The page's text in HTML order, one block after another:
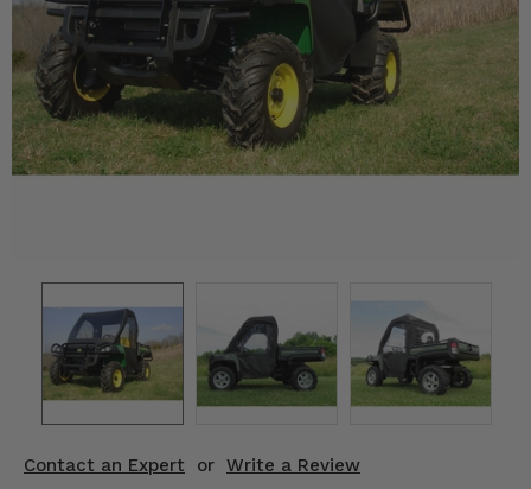
Contact an Expert or Write a Review
Mirrors
Winches
Body & Exterior
Engine Performance
Suspension & Lift Kits